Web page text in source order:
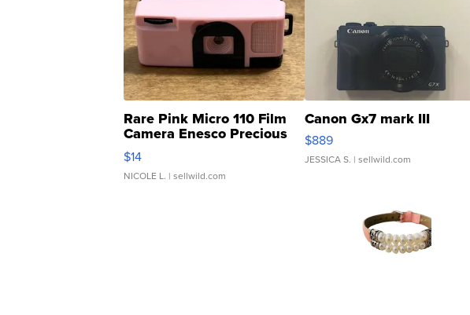
Rare Pink Micro 110 Film
Camera Enesco Precious
Moments TD4
$14
NICOLE L. | sellwild.com
Canon Gx7 mark III
$889
JESSICA S. | sellwild.com